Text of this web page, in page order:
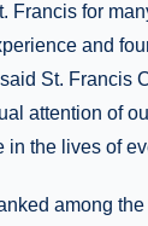
Francis for
and
St. Francis
attention of
in the lives of
among the